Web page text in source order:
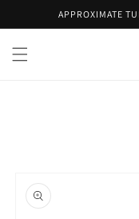
Skip toAPPROXIMATE